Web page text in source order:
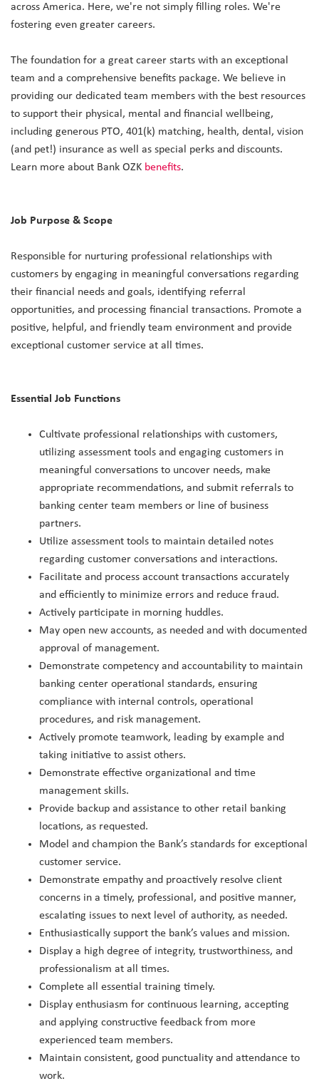
across America. Here, we're not simply filling roles. We're
fostering even greater careers.
The foundation for a great career starts with an exceptional
team and a comprehensive benefits package. We believe in
providing our dedicated team members with the best resources
to support their physical, mental and financial wellbeing,
including generous PTO, 401(k) matching, health, dental, vision
(and pet!) insurance as well as special perks and discounts.
Learn more about Bank OZK benefits.
Job Purpose & Scope
Responsible for nurturing professional relationships with
customers by engaging in meaningful conversations regarding
their financial needs and goals, identifying referral
opportunities, and processing financial transactions. Promote a
positive, helpful, and friendly team environment and provide
exceptional customer service at all times.
Essential Job Functions
Cultivate professional relationships with customers,
utilizing assessment tools and engaging customers in
meaningful conversations to uncover needs, make
appropriate recommendations, and submit referrals to
banking center team members or line of business
partners.
Utilize assessment tools to maintain detailed notes
regarding customer conversations and interactions.
Facilitate and process account transactions accurately
and efficiently to minimize errors and reduce fraud.
Actively participate in morning huddles.
May open new accounts, as needed and with documented
approval of management.
Demonstrate competency and accountability to maintain
banking center operational standards, ensuring
compliance with internal controls, operational
procedures, and risk management.
Actively promote teamwork, leading by example and
taking initiative to assist others.
Demonstrate effective organizational and time
management skills.
Provide backup and assistance to other retail banking
locations, as requested.
Model and champion the Bank’s standards for exceptional
customer service.
Demonstrate empathy and proactively resolve client
concerns in a timely, professional, and positive manner,
escalating issues to next level of authority, as needed.
Enthusiastically support the bank’s values and mission.
Display a high degree of integrity, trustworthiness, and
professionalism at all times.
Complete all essential training timely.
Display enthusiasm for continuous learning, accepting
and applying constructive feedback from more
experienced team members.
Maintain consistent, good punctuality and attendance to
work.